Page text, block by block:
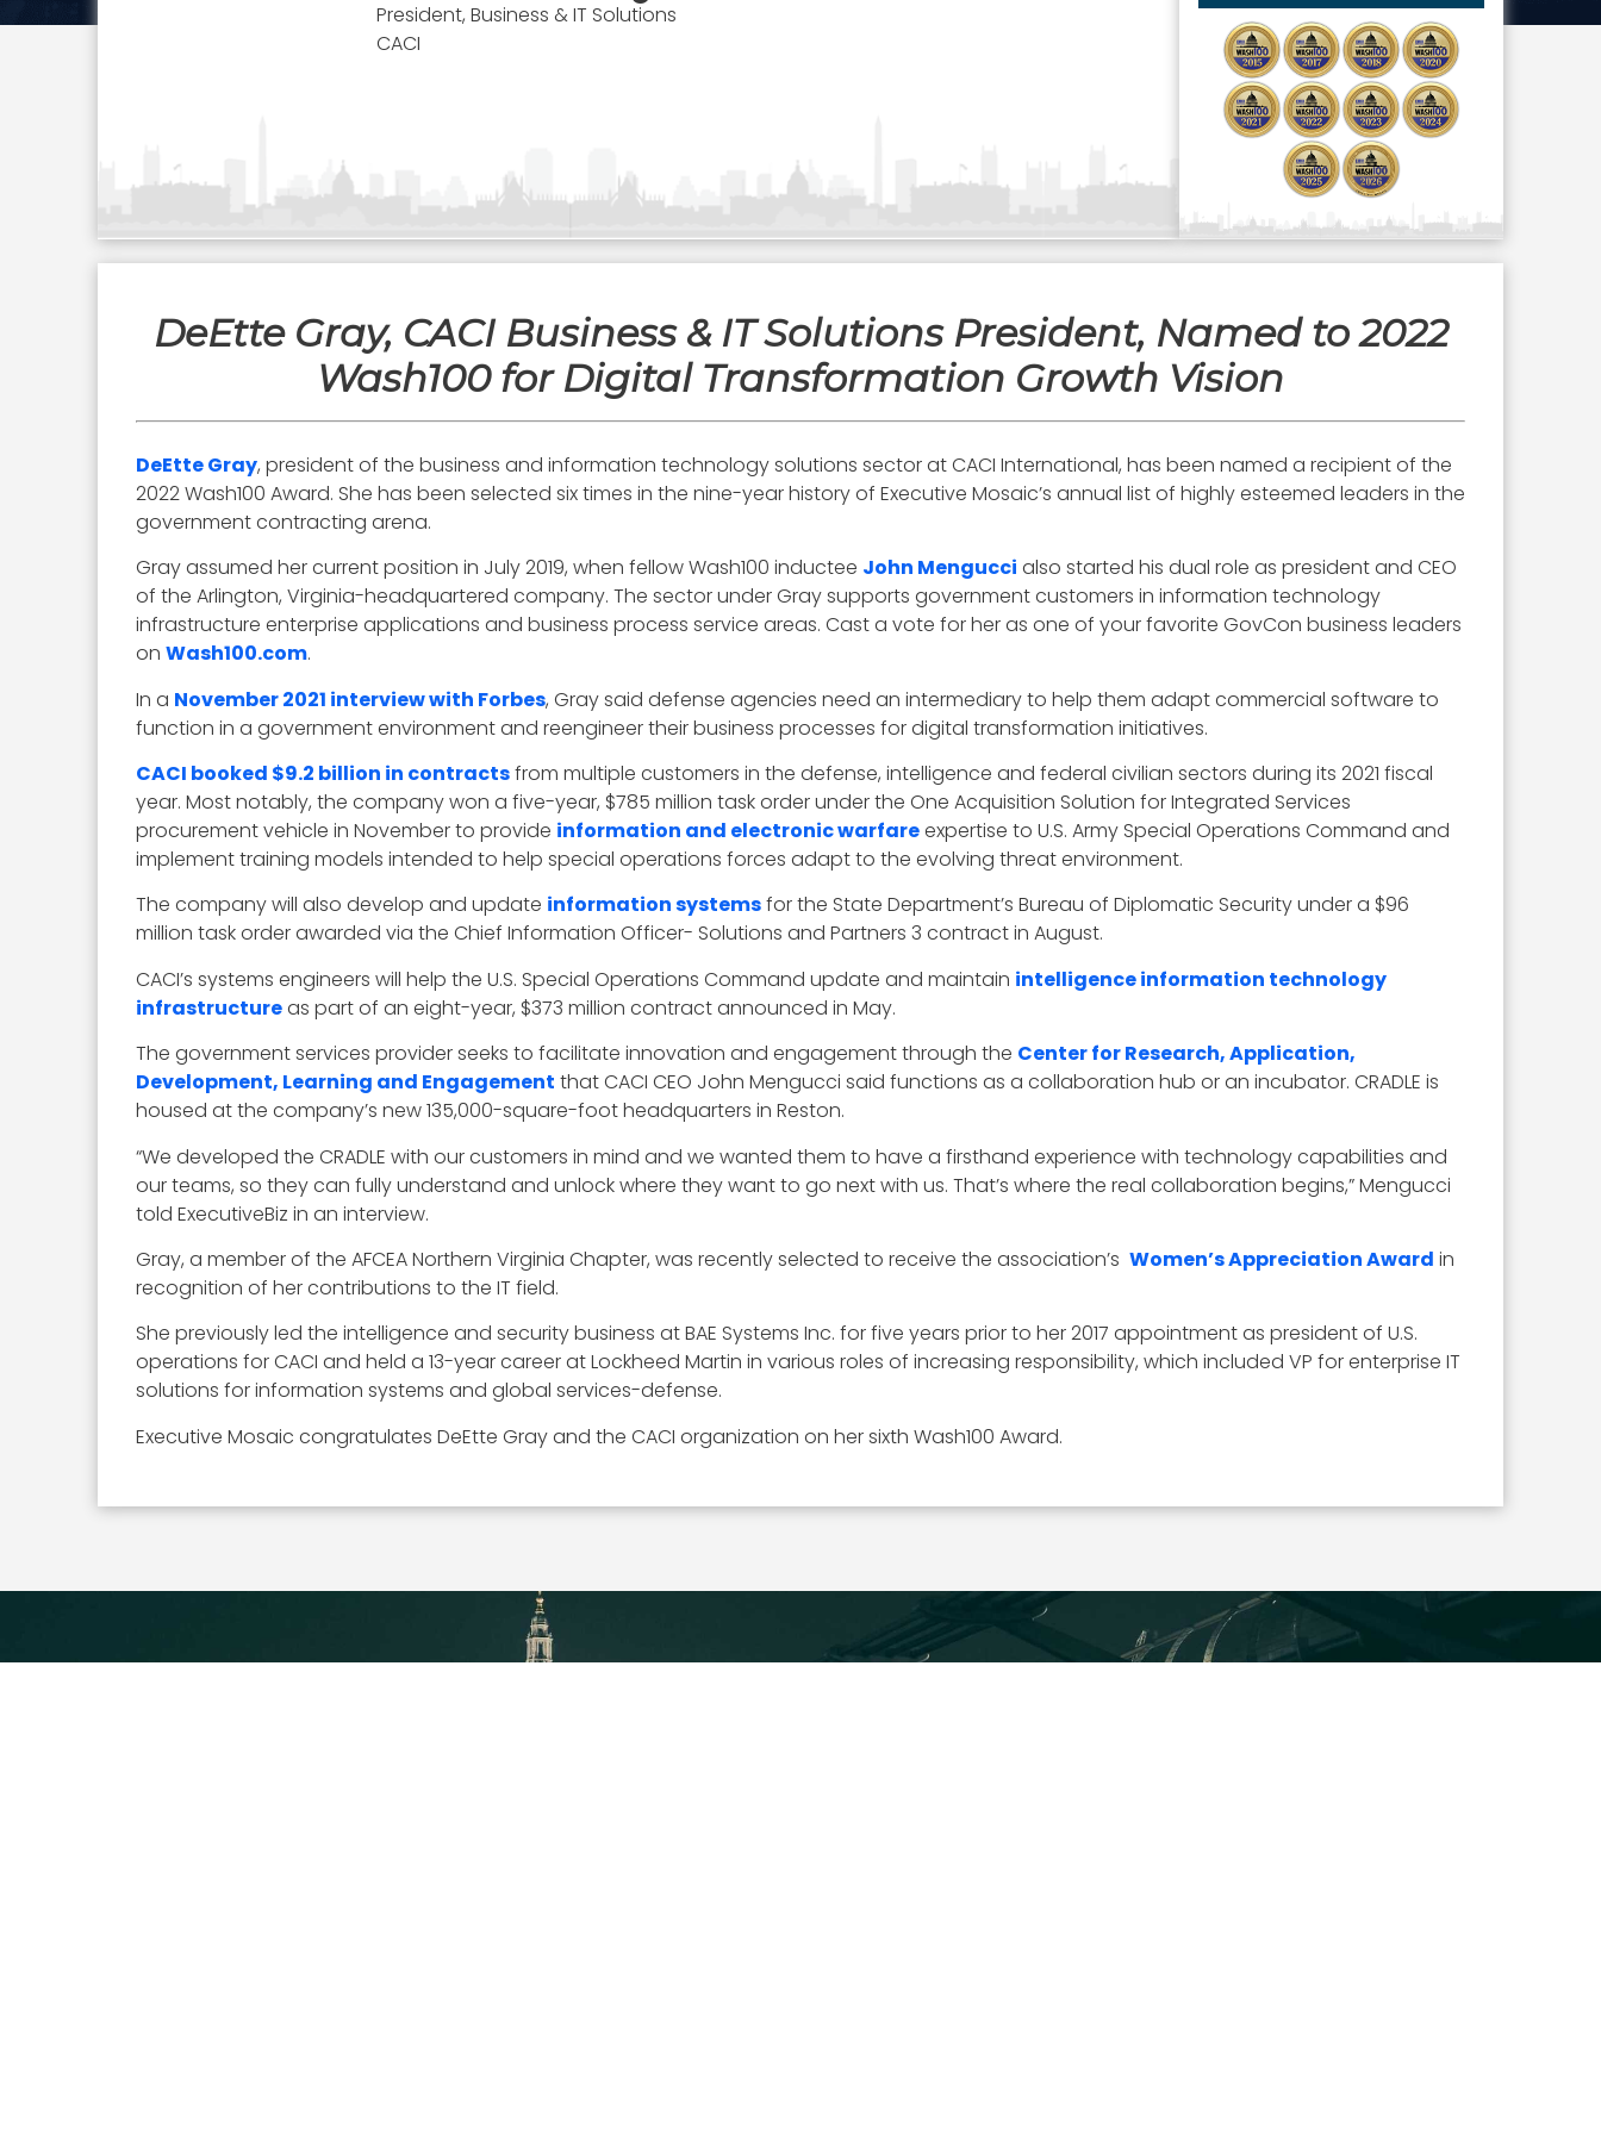
President, Business & IT Solutions
CACI
DeEtte Gray, CACI Business & IT Solutions President, Named to 2022
Wash100 for Digital Transformation Growth Vision
DeEtte Gray, president of the business and information technology solutions sector at CACI International, has been named a recipient of the
2022 Wash100 Award. She has been selected six times in the nine-year history of Executive Mosaic’s annual list of highly esteemed leaders in the
government contracting arena.
Gray assumed her current position in July 2019, when fellow Wash100 inductee John Mengucci also started his dual role as president and CEO
of the Arlington, Virginia-headquartered company. The sector under Gray supports government customers in information technology
infrastructure enterprise applications and business process service areas. Cast a vote for her as one of your favorite GovCon business leaders
on Wash100.com.
In a November 2021 interview with Forbes, Gray said defense agencies need an intermediary to help them adapt commercial software to
function in a government environment and reengineer their business processes for digital transformation initiatives.
CACI booked $9.2 billion in contractsfrom multiple customers in the defense, intelligence and federal civilian sectors during its 2021 fiscal
year. Most notably, the company won a five-year, $785 million task order under the One Acquisition Solution for Integrated Services
procurement vehicle in November to provide information and electronic warfareexpertise to U.S. Army Special Operations Command and
implement training models intended to help special operations forces adapt to the evolving threat environment.
The company will also develop and update information systemsfor the State Department’s Bureau of Diplomatic Security under a $96
million task order awarded via the Chief Information Officer- Solutions and Partners 3 contract in August.
CACI’s systems engineers will help the U.S. Special Operations Command update and maintain intelligence information technology
infrastructureas part of an eight-year, $373 million contract announced in May.
The government services provider seeks to facilitate innovation and engagement through the Center for Research, Application,
Development, Learning and Engagement that CACI CEO John Mengucci said functions as a collaboration hub or an incubator. CRADLE is
housed at the company’s new 135,000-square-foot headquarters in Reston.
“We developed the CRADLE with our customers in mind and we wanted them to have a firsthand experience with technology capabilities and
our teams, so they can fully understand and unlock where they want to go next with us. That’s where the real collaboration begins,” Mengucci
told ExecutiveBiz in an interview.
Gray, a member of the AFCEA Northern Virginia Chapter, was recently selected to receive the association’s Women’s Appreciation Award in
recognition of her contributions to the IT field.
She previously led the intelligence and security business at BAE Systems Inc. for five years prior to her 2017 appointment as president of U.S.
operations for CACI and held a 13-year career at Lockheed Martin in various roles of increasing responsibility, which included VP for enterprise IT
solutions for information systems and global services-defense.
Executive Mosaic congratulates DeEtte Gray and the CACI organization on her sixth Wash100 Award.